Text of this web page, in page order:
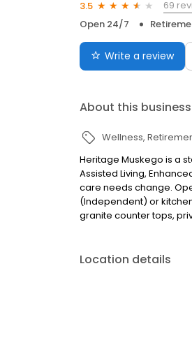
3.5
69
Open 24/7
Write a review
About this business
Wellness
Heritage Muskego is a
Assisted Living,
care needs change.
(Independent) or
granite counter tops,
Location details